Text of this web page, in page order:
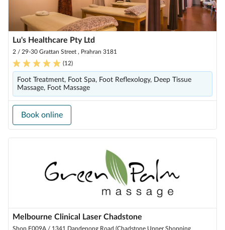
Lu's Healthcare Pty Ltd
2 / 29-30 Grattan Street , Prahran 3181
(12)
Foot Treatment, Foot Spa, Foot Reflexology, Deep Tissue
Massage, Foot Massage
Book online
Melbourne Clinical Laser Chadstone
Shop F009A / 1341 Dandenong Road (Chadstone Upper Shopping